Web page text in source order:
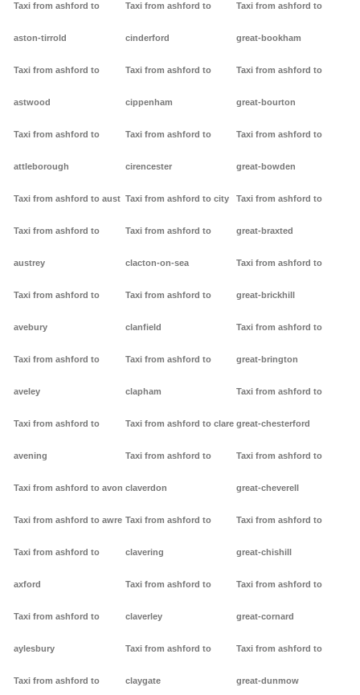
Taxi from ashford to
aston-tirrold
Taxi from ashford to
astwood
Taxi from ashford to
attleborough
Taxi from ashford to aust
Taxi from ashford to
austrey
Taxi from ashford to
avebury
Taxi from ashford to
aveley
Taxi from ashford to
avening
Taxi from ashford to avon
Taxi from ashford to awre
Taxi from ashford to
axford
Taxi from ashford to
aylesbury
Taxi from ashford to
Taxi from ashford to
cinderford
Taxi from ashford to
cippenham
Taxi from ashford to
cirencester
Taxi from ashford to city
Taxi from ashford to
clacton-on-sea
Taxi from ashford to
clanfield
Taxi from ashford to
clapham
Taxi from ashford to clare
Taxi from ashford to
claverdon
Taxi from ashford to
clavering
Taxi from ashford to
claverley
Taxi from ashford to
claygate
Taxi from ashford to
great-bookham
Taxi from ashford to
great-bourton
Taxi from ashford to
great-bowden
Taxi from ashford to
great-braxted
Taxi from ashford to
great-brickhill
Taxi from ashford to
great-brington
Taxi from ashford to
great-chesterford
Taxi from ashford to
great-cheverell
Taxi from ashford to
great-chishill
Taxi from ashford to
great-cornard
Taxi from ashford to
great-dunmow